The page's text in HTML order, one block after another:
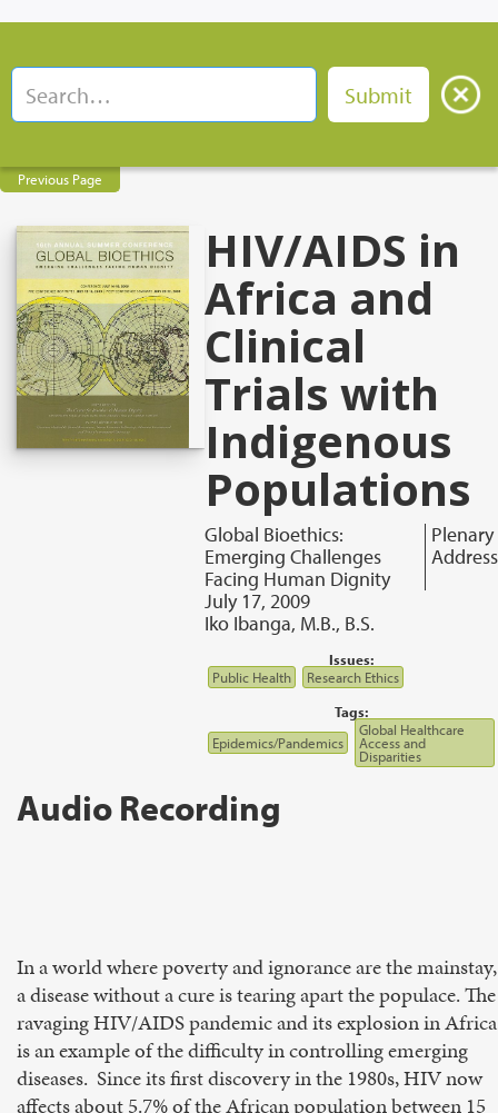
Previous Page
HIV/AIDS in
Africa and
Clinical
Trials with
Indigenous
Populations
Global Bioethics:
Emerging Challenges
Facing Human Dignity
Plenary
Address
July 17, 2009
Iko Ibanga, M.B., B.S.
Issues:
Public Health
Research Ethics
Tags:
Epidemics/Pandemics
Global Healthcare
Access and
Disparities
Audio Recording
In a world where poverty and ignorance are the mainstay,
a disease without a cure is tearing apart the populace. The
ravaging HIV/AIDS pandemic and its explosion in Africa
is an example of the difficulty in controlling emerging
diseases. Since its first discovery in the 1980s, HIV now
affects about 5.7% of the African population between 15